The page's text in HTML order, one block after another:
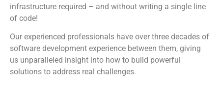
infrastructure required – and without writing a single line
of code!
Our experienced professionals have over three decades of
software development experience between them, giving
us unparalleled insight into how to build powerful
solutions to address real challenges.